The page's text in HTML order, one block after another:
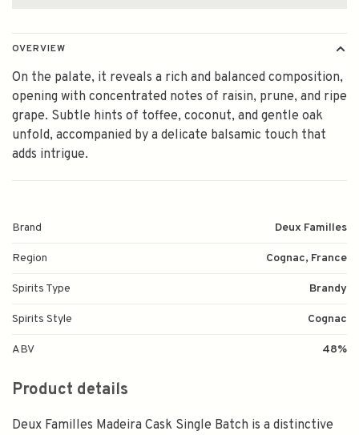
OVERVIEW
On the palate, it reveals a rich and balanced composition,
opening with concentrated notes of raisin, prune, and ripe
grape. Subtle hints of toffee, coconut, and gentle oak
unfold, accompanied by a delicate balsamic touch that
adds intrigue.
Brand Deux Familles
Region Cognac, France
Spirits Type Brandy
Spirits Style Cognac
ABV 48%
Product details
Deux Familles Madeira Cask Single Batch is a distinctive